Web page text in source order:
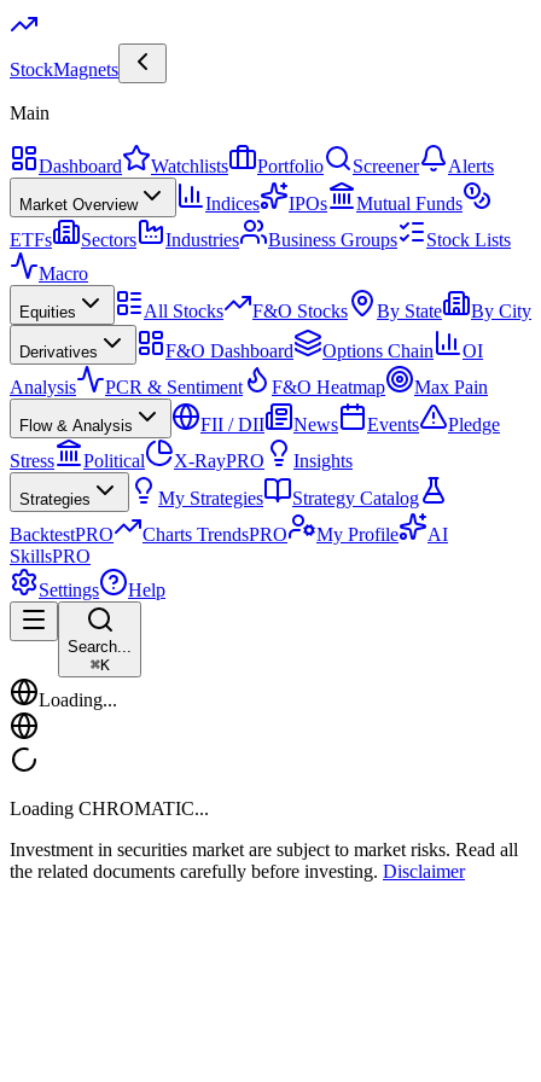
StockMagnets
Main
Dashboard Watchlists Portfolio Screener Alerts
Market Overview Indices IPOs
Mutual Funds
ETFs
Sectors Industries Business Groups
Stock Lists
Macro
Equities All Stocks F&O Stocks By State By City
Derivatives F&O Dashboard Options Chain
OI
Analysis
PCR & Sentiment F&O Heatmap Max Pain
Flow & Analysis FII / DII News Events
Pledge
Stress
Political X-RayPRO Insights
Strategies My Strategies
Strategy Catalog
BacktestPRO Charts TrendsPRO My Profile
AI
SkillsPRO
Settings
Help
Search...
⌘K
Loading...
Loading CHROMATIC...
Investment in securities market are subject to market risks. Read all
the related documents carefully before investing. Disclaimer